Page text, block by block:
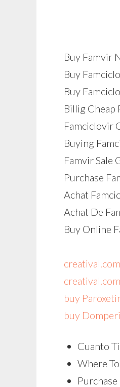
Buy Famvir
Buy
Buy
Billig Cheap
Famciclovir
Buying
Famvir Sale
Purchase
Achat
Achat De
Buy Online
creatival.com
creatival.com
buy
buy
Cuanto
Where